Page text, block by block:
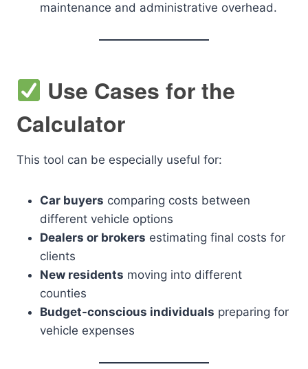
maintenance and administrative overhead.
Use Cases for the
Calculator
This tool can be especially useful for:
Car buyers comparing costs between
different vehicle options
Dealers or brokers estimating final costs for
clients
New residents moving into different
counties
Budget-conscious individuals preparing for
vehicle expenses